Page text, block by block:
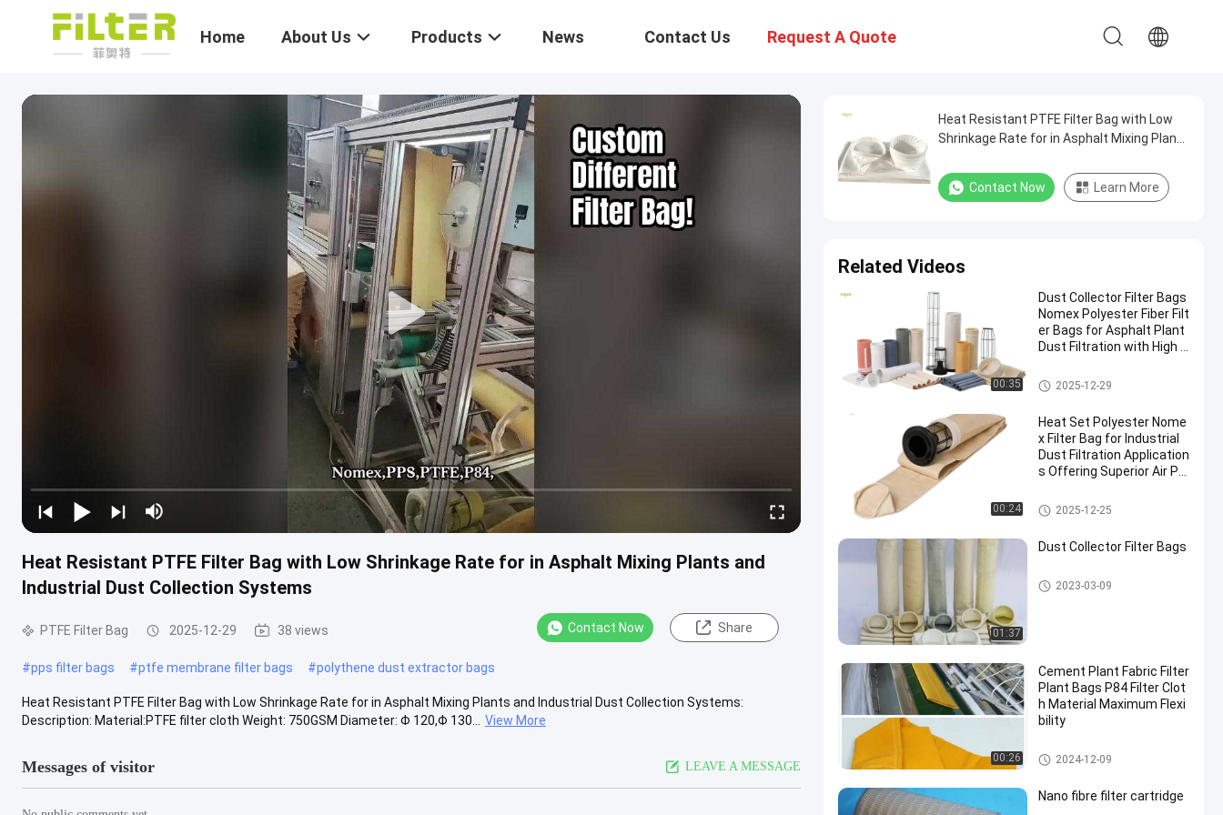
Home About Us Products News Contact Us Request A Quote
Heat Resistant PTFE Filter Bag with Low Shrinkage Rate for in Asphalt Mixing Plants and
Industrial Dust Collection Systems
PTFE Filter Bag 2025-12-29 38 views Contact Now Share
#pps filter bags #ptfe membrane filter bags #polythene dust extractor bags
Heat Resistant PTFE Filter Bag with Low Shrinkage Rate for in Asphalt Mixing Plants and Industrial Dust Collection Systems:
Description: Material:PTFE filter cloth Weight: 750GSM Diameter: Φ 120,Φ 130...
View More
Messages of visitor LEAVE A MESSAGE
Heat Resistant PTFE Filter Bag with Low
Shrinkage Rate for in Asphalt Mixing Plants
Contact Now Learn More
Related Videos
00:35
Dust Collector Filter Bags
Nomex Polyester Fiber Filt
er Bags for Asphalt Plant
Dust Filtration with High T
Resistance
Polyester Filter Bag
2025-12-29
00:24
Heat Set Polyester Nome
x Filter Bag for Industrial
Dust Filtration Application
s Offering Superior Air Pe
erature Resistance
Dust Collector Filter Bags
2025-12-25
01:37
Dust Collector Filter Bags
Dust Collector Filter Bags
2023-03-09
00:26
Cement Plant Fabric Filter
Plant Bags P84 Filter Clot
h Material Maximum Flexi
bility
P84 Filter Bags
2024-12-09
Nano fibre filter cartridge